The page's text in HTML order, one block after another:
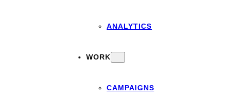
ANALYTICS
WORK
CAMPAIGNS